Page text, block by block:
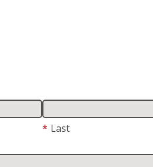
* Last